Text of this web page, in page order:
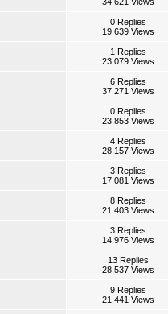
0 Replies
19,639 Views
1 Replies
23,079 Views
6 Replies
37,271 Views
0 Replies
23,853 Views
4 Replies
28,157 Views
3 Replies
17,081 Views
8 Replies
21,403 Views
3 Replies
14,976 Views
13 Replies
28,537 Views
9 Replies
21,441 Views